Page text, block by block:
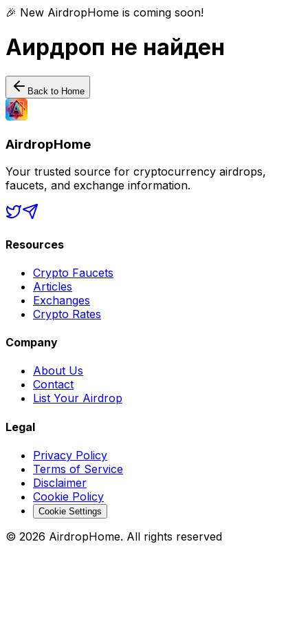
🎉 New AirdropHome is coming soon!
Аирдроп не найден
Back to Home
AirdropHome
Your trusted source for cryptocurrency airdrops,
faucets, and exchange information.
Resources
Crypto Faucets
Articles
Exchanges
Crypto Rates
Company
About Us
Contact
List Your Airdrop
Legal
Privacy Policy
Terms of Service
Disclaimer
Cookie Policy
Cookie Settings
© 2026 AirdropHome. All rights reserved